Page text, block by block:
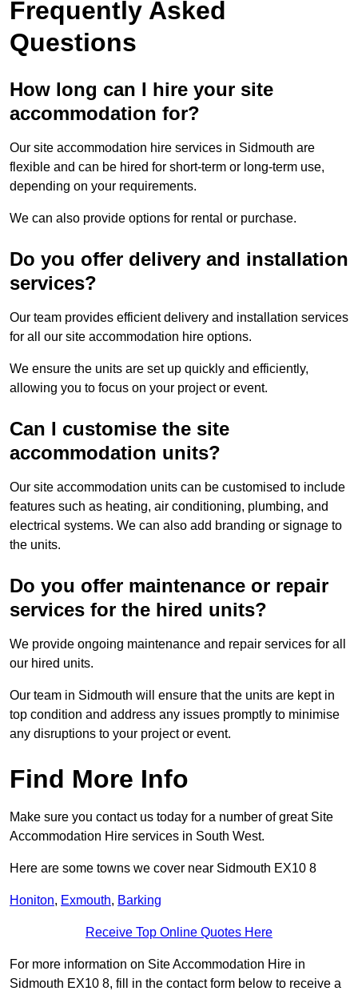
Frequently Asked
Questions
How long can I hire your site
accommodation for?
Our site accommodation hire services in Sidmouth are
flexible and can be hired for short-term or long-term use,
depending on your requirements.
We can also provide options for rental or purchase.
Do you offer delivery and installation
services?
Our team provides efficient delivery and installation services
for all our site accommodation hire options.
We ensure the units are set up quickly and efficiently,
allowing you to focus on your project or event.
Can I customise the site
accommodation units?
Our site accommodation units can be customised to include
features such as heating, air conditioning, plumbing, and
electrical systems. We can also add branding or signage to
the units.
Do you offer maintenance or repair
services for the hired units?
We provide ongoing maintenance and repair services for all
our hired units.
Our team in Sidmouth will ensure that the units are kept in
top condition and address any issues promptly to minimise
any disruptions to your project or event.
Find More Info
Make sure you contact us today for a number of great Site
Accommodation Hire services in South West.
Here are some towns we cover near Sidmouth EX10 8
Honiton, Exmouth, Barking
Receive Top Online Quotes Here
For more information on Site Accommodation Hire in
Sidmouth EX10 8, fill in the contact form below to receive a